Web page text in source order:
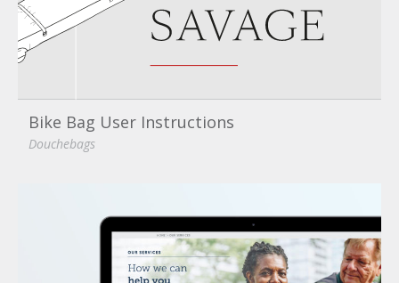
Bike Bag User Instructions
Douchebags